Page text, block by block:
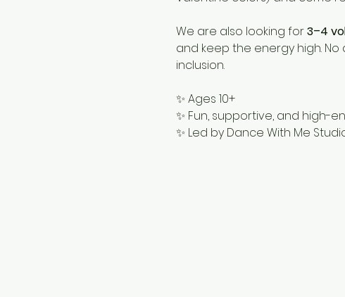
We are also looking for 3–4
and keep the energy high.
inclusion.
✨ Ages 10+
✨ Fun, supportive, and high-
✨ Led by Dance With Me